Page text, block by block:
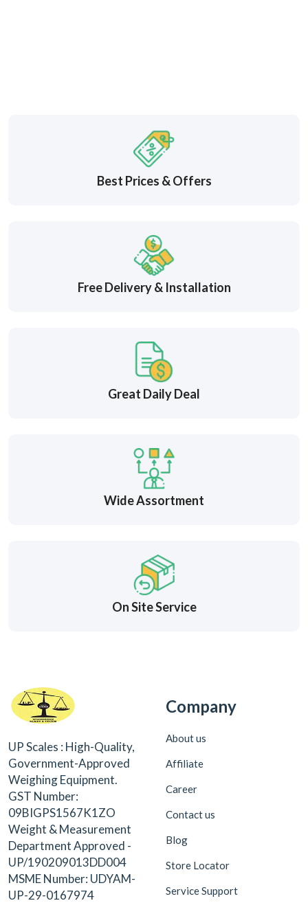
Best Prices & Offers
Free Delivery & Installation
Great Daily Deal
Wide Assortment
On Site Service
UP Scales : High-Quality,
Government-Approved
Weighing Equipment.
GST Number:
09BIGPS1567K1ZO
Weight & Measurement
Department Approved -
UP/190209013DD004
MSME Number: UDYAM-
UP-29-0167974
Company
About us
Affiliate
Career
Contact us
Blog
Store Locator
Service Support